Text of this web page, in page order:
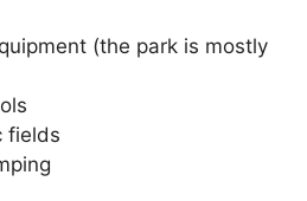
(the park is mostly
fields